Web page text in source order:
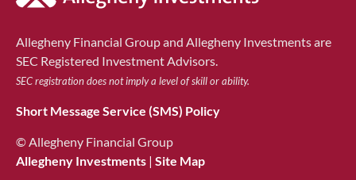
Allegheny Financial Group and Allegheny Investments are
SEC Registered Investment Advisors.
SEC registration does not imply a level of skill or ability.
Short Message Service (SMS) Policy
© Allegheny Financial Group
Allegheny Investments | Site Map